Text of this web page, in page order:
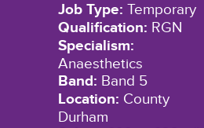
Job Type: Temporary
Qualification: RGN
Specialism:
Anaesthetics
Band: Band 5
Location: County
Durham